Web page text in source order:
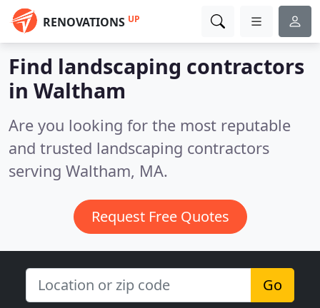
RENOVATIONS UP
Find landscaping contractors
in Waltham
Are you looking for the most reputable
and trusted landscaping contractors
serving Waltham, MA.
Request Free Quotes
Go